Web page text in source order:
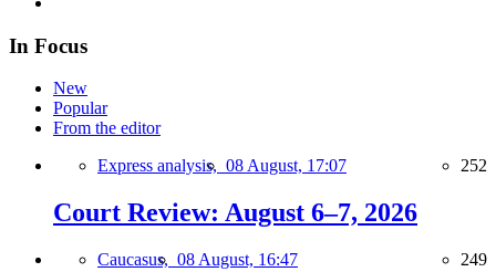
In Focus
New
Popular
From the editor
Express analysis, 08 August, 17:07 252
Court Review: August 6–7, 2026
Caucasus, 08 August, 16:47 249